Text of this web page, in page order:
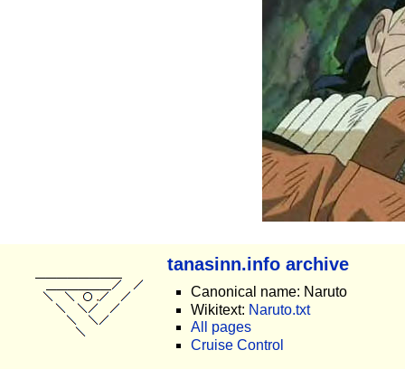
tanasinn.info archive
Canonical name: Naruto
Wikitext: Naruto.txt
All pages
Cruise Control